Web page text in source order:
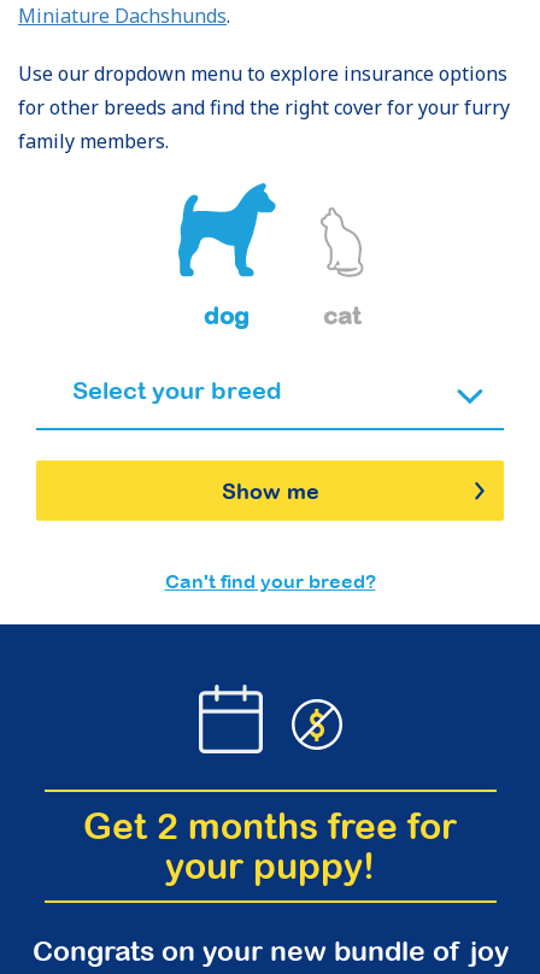
Miniature Dachshunds.
Use our dropdown menu to explore insurance options
for other breeds and find the right cover for your furry
family members.
dog cat
Show me
Can't find your breed?
Get 2 months free for
your puppy!
Congrats on your new bundle of joy